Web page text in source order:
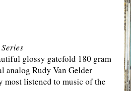
glossy gatefold 180 gram
analog Rudy Van Gelder
most listened to music of the